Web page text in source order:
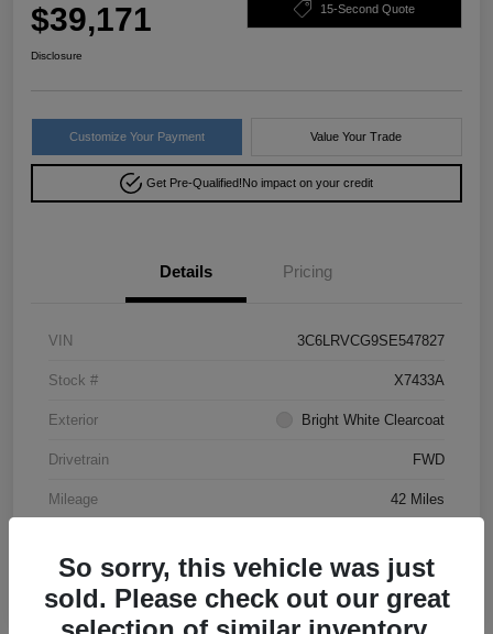
$39,171 15-Second Quote
Disclosure
Customize Your Payment Value Your Trade
Get Pre-Qualified!No impact on your credit
Details Pricing
VIN 3C6LRVCG9SE547827
Stock # X7433A
Exterior Bright White Clearcoat
Drivetrain FWD
Mileage 42 Miles
So sorry, this vehicle was just
sold. Please check out our great